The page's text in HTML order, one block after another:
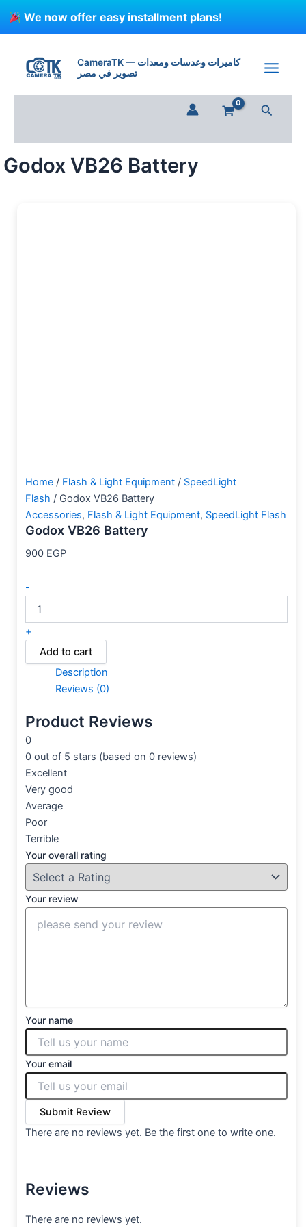
We now offer easy installment plans!
CameraTK — كاميرات وعدسات ومعدات
تصوير في مصر
Search
Godox VB26 Battery
Home / Flash & Light Equipment / SpeedLight
Flash / Godox VB26 Battery
Accessories, Flash & Light Equipment, SpeedLight Flash
Godox VB26 Battery
900 EGP
-
Battery
quantity
+
Add to cart
Description
Reviews (0)
Product Reviews
0
0 out of 5 stars (based on 0 reviews)
Excellent
Very good
Average
Poor
Terrible
Your overall rating
Your review
Your name
Your email
Submit Review
There are no reviews yet. Be the first one to write one.
Reviews
There are no reviews yet.